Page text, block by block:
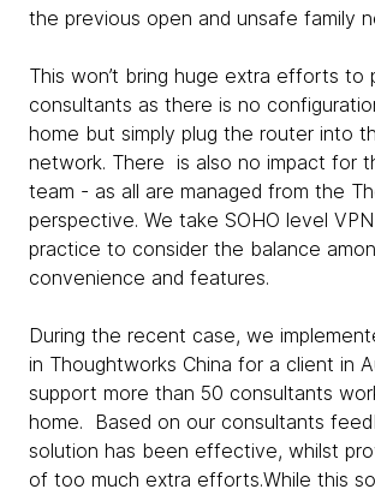
the previous open and unsafe family
This won’t bring huge extra efforts to
consultants as there is no
home but simply plug the router into
network. There is also no impact for
team - as all are managed from the
perspective. We take SOHO level
practice to consider the balance
convenience and features.
During the recent case, we
in Thoughtworks China for a client in
support more than 50 consultants
home. Based on our consultants
solution has been effective, whilst
of too much extra efforts.While this